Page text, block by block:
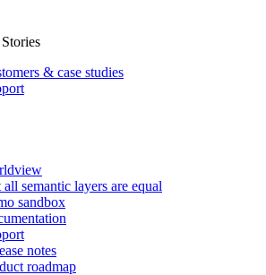
& case studies
semantic layers are equal
sandbox
notes
roadmap